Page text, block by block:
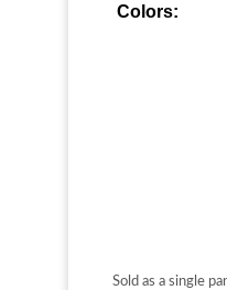
Colors:
Sold as a single